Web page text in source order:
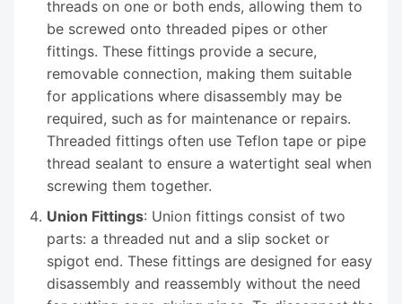
threads on one or both ends, allowing them to
be screwed onto threaded pipes or other
fittings. These fittings provide a secure,
removable connection, making them suitable
for applications where disassembly may be
required, such as for maintenance or repairs.
Threaded fittings often use Teflon tape or pipe
thread sealant to ensure a watertight seal when
screwing them together.
Union Fittings: Union fittings consist of two
parts: a threaded nut and a slip socket or
spigot end. These fittings are designed for easy
disassembly and reassembly without the need